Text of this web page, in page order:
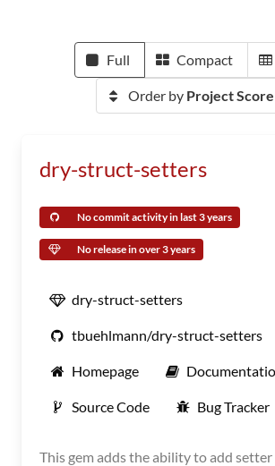
Full Compact
Order by Project Score
dry-struct-setters
No commit activity in last 3 years
No release in over 3 years
dry-struct-setters
tbuehlmann/dry-struct-setters
Homepage
Source Code Bug Tracker
This gem adds the ability to add